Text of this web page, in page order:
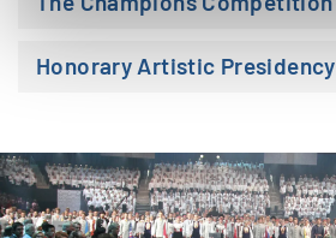
Honorary Artistic Presidency